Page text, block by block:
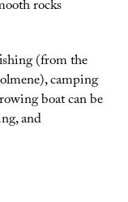
rocks
(from the
camping
boat can be
and